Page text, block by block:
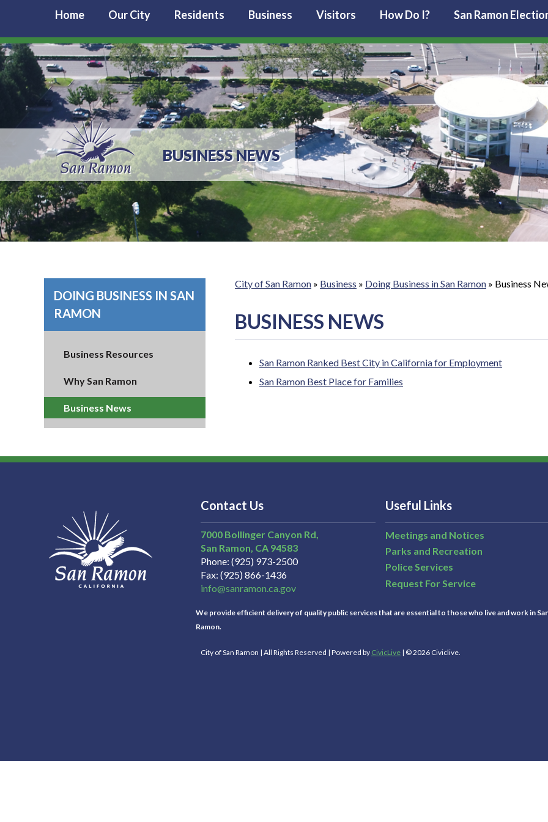
Home Our City Residents Business Visitors How Do I? San Ramon
BUSINESS NEWS
DOING BUSINESS IN SAN
RAMON
Business Resources
Why San Ramon
Business News
City of San Ramon » Business » Doing Business in San Ramon » Business
BUSINESS NEWS
San Ramon Ranked Best City in California for Employment
San Ramon Best Place for Families
Contact Us
7000 Bollinger Canyon Rd,
San Ramon CA 94583
Phone (925) 973-2500
Fax (925) 866-1436
info@sanramon.ca.gov
Useful Links
Meetings and Notices
Parks and Recreation
Police Services
Request For Service
We provide efficient delivery of quality public services that are essential to those who live and work in
Ramon.
City of San Ramon | All Rights Reserved | Powered by CivicLive | © 2026 Civiclive.